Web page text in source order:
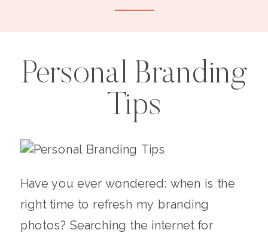
Personal Branding
Tips
Have you ever wondered: when is the
right time to refresh my branding
photos? Searching the internet for